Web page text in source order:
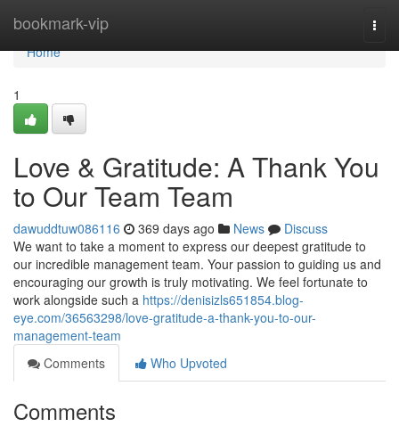
bookmark-vip
Home
Home
1
Love & Gratitude: A Thank You
to Our Team Team
dawuddtuw086116 369 days ago News
Discuss
We want to take a moment to express our deepest gratitude to
our incredible management team. Your passion to guiding us and
encouraging our growth is truly motivating. We feel fortunate to
work alongside such a https://denisizls651854.blog-
eye.com/36563298/love-gratitude-a-thank-you-to-our-
management-team
Comments
Who Upvoted
Comments